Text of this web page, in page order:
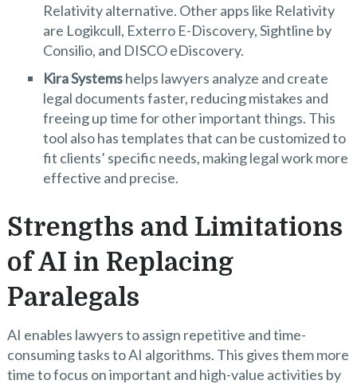
Relativity alternative. Other apps like Relativity
are Logikcull, Exterro E-Discovery, Sightline by
Consilio, and DISCO eDiscovery.
Kira Systemshelps lawyers analyze and create
legal documents faster, reducing mistakes and
freeing up time for other important things. This
tool also has templates that can be customized to
fit clients’ specific needs, making legal work more
effective and precise.
Strengths and Limitations
of AI in Replacing
Paralegals
AI enables lawyers to assign repetitive and time-
consuming tasks to AI algorithms. This gives them more
time to focus on important and high-value activities by